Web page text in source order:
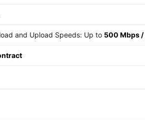
and Upload Speeds: Up to 500 Mbps/